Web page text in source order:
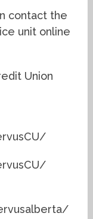
contact the
unit online
Union